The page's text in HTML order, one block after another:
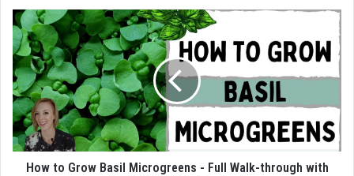
How to Grow Basil Microgreens - Full Walk-through with